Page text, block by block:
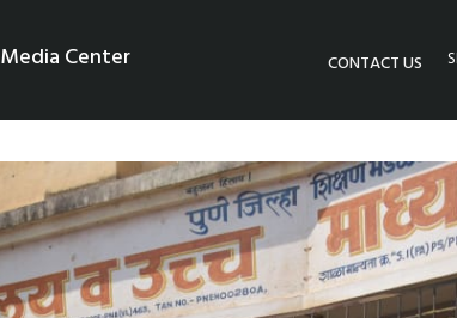
Media Center CONTACT US